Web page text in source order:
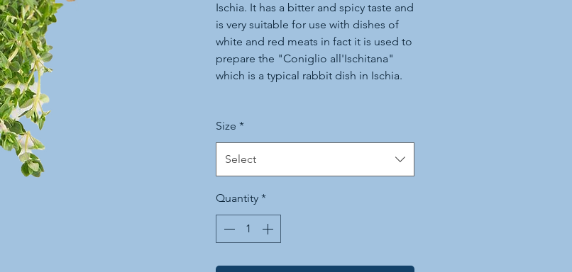
Ischia. It has a bitter and spicy taste and
is very suitable for use with dishes of
white and red meats in fact it is used to
prepare the "Coniglio all'Ischitana"
which is a typical rabbit dish in Ischia.
preparation of thirst-quenching drinks
and in cocktails. Afew sprays in the
salad and on grilled vegetables are
magnificent.
Size *
Select
Quantity *